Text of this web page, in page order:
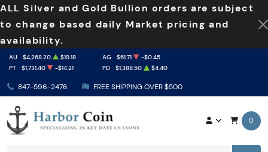
ALL Silver and Gold Bullion orders are subject
to change based daily Market pricing and
availability.
847-596-2476 FREE SHIPPING OVER $500
AU $4,268.20 $19.18 AG $61.71
-$0.45
PT
$1,731.40 -$14.21 PD $1,388.50 $4.40
0